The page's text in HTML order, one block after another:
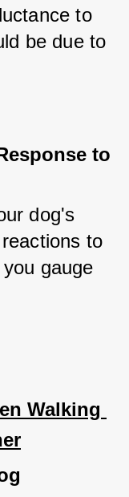
to
be due to
to
dog's
to
gauge
Walking